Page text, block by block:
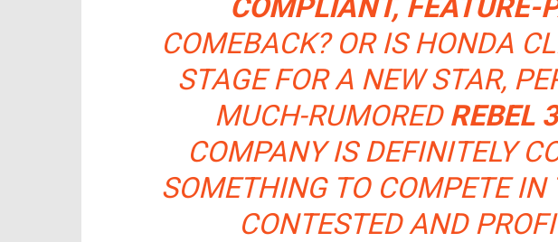
COMPLIANT, FEATURE-
COMEBACK? OR IS HONDA
STAGE FOR A NEW STAR,
MUCH-RUMORED REBEL
COMPANY IS DEFINITELY
SOMETHING TO COMPETE IN
CONTESTED AND